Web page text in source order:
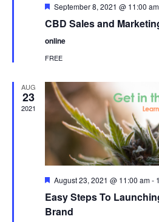
Featured
September 8, 2021 @ 11:00 am
CBD Sales and
online
FREE
AUG
23
2021
Featured
August 23, 2021 @ 11:00 am-
Easy Steps To
Brand